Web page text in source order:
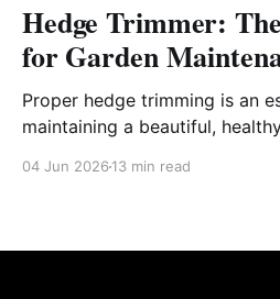
Hedge Trimmer:
for Garden
Proper hedge trimming is an
maintaining a beautiful,
04 Jun 2026 13 min read